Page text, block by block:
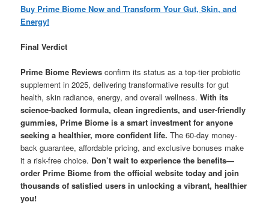
Buy Prime Biome Now and Transform Your Gut, Skin, and
Energy!
Final Verdict
Prime Biome Reviews confirm its status as a top-tier probiotic
supplement in 2025, delivering transformative results for gut
health, skin radiance, energy, and overall wellness.With its
science-backed formula, clean ingredients, and user-friendly
gummies, Prime Biome is a smart investment for anyone
seeking a healthier, more confident life. The 60-day money-
back guarantee, affordable pricing, and exclusive bonuses make
it a risk-free choice. Don’t wait to experience the benefits—
order Prime Biome from the official website today and join
thousands of satisfied users in unlocking a vibrant, healthier
you!